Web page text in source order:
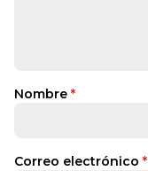
Nombre *
Correo electrónico *